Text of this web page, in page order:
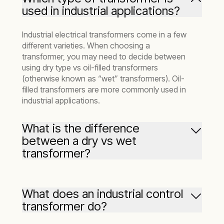
used in industrial applications?
Industrial electrical transformers come in a few
different varieties. When choosing a
transformer, you may need to decide between
using dry type vs oil-filled transformers
(otherwise known as “wet” transformers). Oil-
filled transformers are more commonly used in
industrial applications.
What is the difference
between a dry vs wet
transformer?
transformers can generate a significant
amount of heat. “Dry” transformers use air to
cool themselves and are most often used in
What does an industrial control
transformer do?